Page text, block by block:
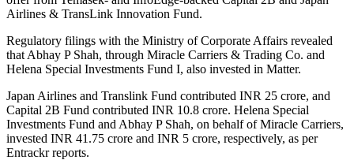
Airlines & TransLink Innovation Fund.
Regulatory filings with the Ministry of Corporate Affairs revealed
that Abhay P Shah, through Miracle Carriers & Trading Co. and
Helena Special Investments Fund I, also invested in Matter.
Japan Airlines and Translink Fund contributed INR 25 crore, and
Capital 2B Fund contributed INR 10.8 crore. Helena Special
Investments Fund and Abhay P Shah, on behalf of Miracle Carriers,
invested INR 41.75 crore and INR 5 crore, respectively, as per
Entrackr reports.